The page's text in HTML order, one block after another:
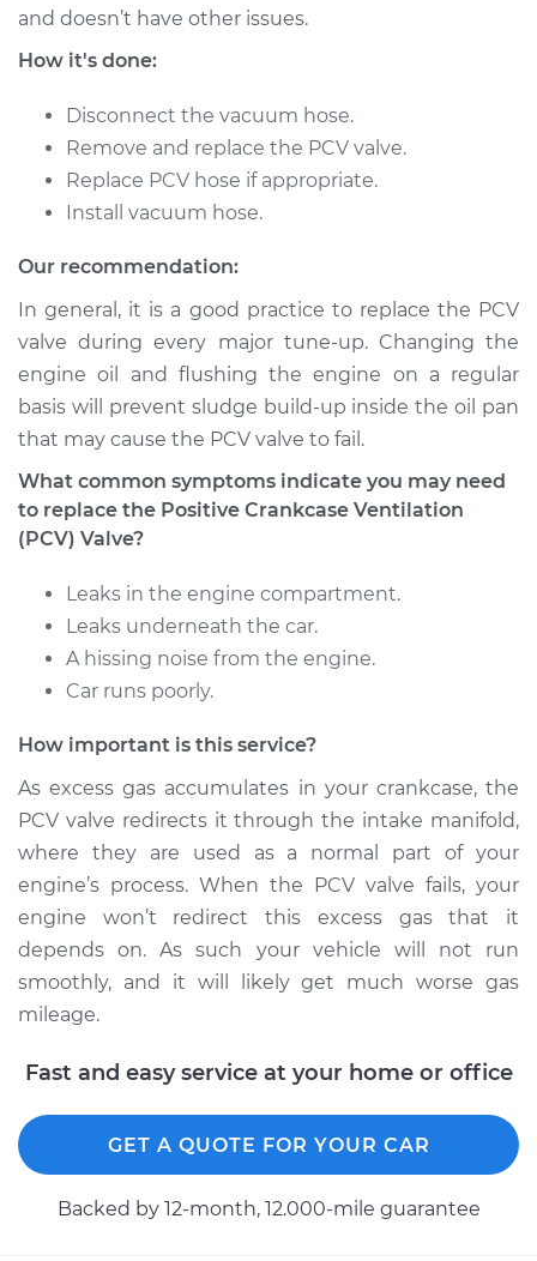
Valve Replacement
Shop/Dealer Price $117.46-$132.44
1998 Toyota Paseo
Service type
Positive Crankcase
Ventilation (PCV)
Valve Replacement
Estimate
Shop/Dealer Price $124.51- $143.72
1992 Toyota Paseo
L4-1.5L
Service type
Ventilation (PCV)
Valve Replacement
Estimate $100.41
Shop/Dealer Price $111.76-$123.32
1994 Toyota Paseo
L4-1.5L
Service type
Positive Crankcase
and doesn’t have other issues.
How it's done:
Disconnect the vacuum hose.
Remove and replace the PCV valve.
Replace PCV hose if appropriate.
Install vacuum hose.
Our recommendation:
In general, it is a good practice to replace the PCV
valve during every major tune-up. Changing the
engine oil and flushing the engine on a regular
basis will prevent sludge build-up inside the oil pan
that may cause the PCV valve to fail.
What common symptoms indicate you may need
to replace the Positive Crankcase Ventilation
(PCV) Valve?
Leaks in the engine compartment.
Leaks underneath the car.
A hissing noise from the engine.
Car runs poorly.
How important is this service?
As excess gas accumulates in your crankcase, the
PCV valve redirects it through the intake manifold,
where they are used as a normal part of your
engine’s process. When the PCV valve fails, your
engine won’t redirect this excess gas that it
depends on. As such your vehicle will not run
smoothly, and it will likely get much worse gas
mileage.
Fast and easy service at your home or office
GET A QUOTE FOR YOUR CAR
Backed by 12-month, 12.000-mile guarantee